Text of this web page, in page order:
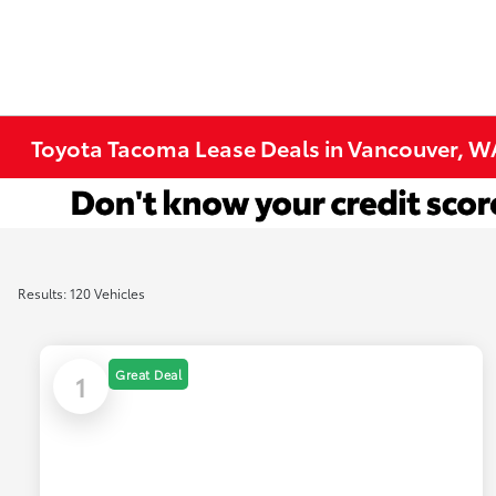
Toyota Tacoma Lease Deals in Vancouver,
Results: 120 Vehicles
1 Great Deal